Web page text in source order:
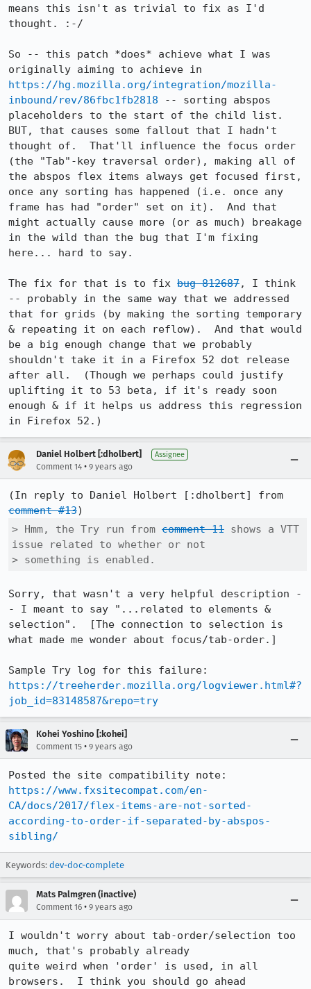
means this isn't as trivial to fix as I'd
thought. :-/
So -- this patch *does* achieve what I was
https://hg.mozilla.org/integration/mozilla-
inbound/rev/86fbc1fb2818 -- sorting abspos
placeholders to the start of the child list.
BUT, that causes some fallout that I hadn't
thought of.  That'll influence the focus order
(the "Tab"-key traversal order), making all of
the abspos flex items always get focused first,
once any sorting has happened (i.e. once any
frame has had "order" set on it).  And that
might actually cause more (or as much) breakage
in the wild than the bug that I'm fixing
here... hard to say.
The fix for that is to fix bug 812687, I think
-- probably in the same way that we addressed
that for grids (by making the sorting temporary
& repeating it on each reflow).  And that would
be a big enough change that we probably
shouldn't take it in a Firefox 52 dot release
after all.  (Though we perhaps could justify
uplifting it to 53 beta, if it's ready soon
enough & if it helps us address this regression
in Firefox 52.)
Daniel Holbert [:dholbert] Assignee
Comment 14 • 9 years ago
comment #13
> Hmm, the Try run from comment 11 shows a VTT
issue related to whether or not
> something is enabled.
Sorry, that wasn't a very helpful description -
- I meant to say "...related to elements &
selection".  [The connection to selection is
what made me wonder about focus/tab-order.]
https://treeherder.mozilla.org/logviewer.html#?
job_id=83148587&repo=try
Kohei Yoshino [:kohei]
Comment 15 • 9 years ago
https://www.fxsitecompat.com/en-
CA/docs/2017/flex-items-are-not-sorted-
according-to-order-if-separated-by-abspos-
sibling/
Keywords: dev-doc-complete
Mats Palmgren (inactive)
Comment 16 • 9 years ago
I wouldn't worry about tab-order/selection too
much, that's probably already
quite weird when 'order' is used, in all
browsers.  I think you should go ahead